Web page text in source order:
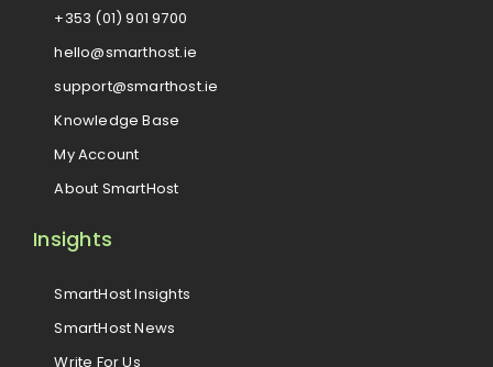
+353 (01) 901 9700
hello@smarthost.ie
support@smarthost.ie
Knowledge Base
My Account
About SmartHost
Insights
SmartHost Insights
SmartHost News
Write For Us